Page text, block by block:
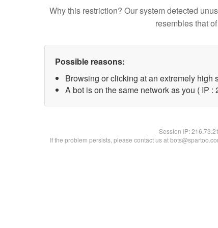
Why this restriction? Our system detected
resembles that
Possible reasons:
Browsing or clicking at an extremely high
A bot is on the same network as you ( IP :
Session IP:
If the problem persists, please contact us at